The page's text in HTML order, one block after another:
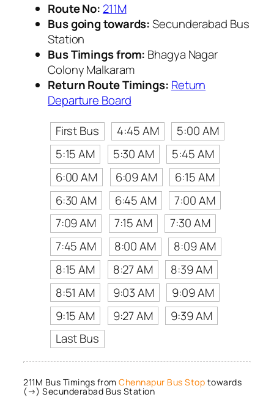
Route No: 211M
Bus going towards:Secunderabad Bus
Station
Bus Timings from: Bhagya Nagar
Colony Malkaram
Return Route Timings: Return
Departure Board
First Bus
4:45 AM
5:00 AM
5:15 AM
5:30 AM
5:45 AM
6:00 AM
6:09 AM
6:15 AM
6:30 AM
6:45 AM
7:00 AM
7:09 AM
7:15 AM
7:30 AM
7:45 AM
8:00 AM
8:09 AM
8:15 AM
8:27 AM
8:39 AM
8:51 AM
9:03 AM
9:09 AM
9:15 AM
9:27 AM
9:39 AM
Last Bus
211M Bus Timings from Chennapur Bus Stop towards
(→) Secunderabad Bus Station